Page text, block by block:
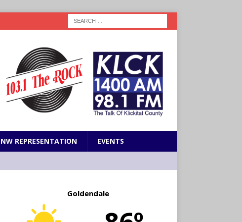
NW REPRESENTATION EVENTS
Goldendale